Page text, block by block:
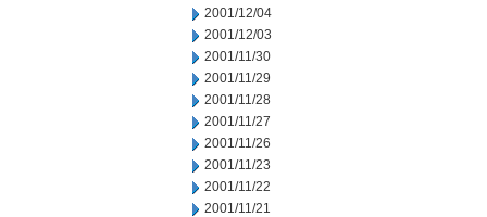
2001/12/04
2001/12/03
2001/11/30
2001/11/29
2001/11/28
2001/11/27
2001/11/26
2001/11/23
2001/11/22
2001/11/21